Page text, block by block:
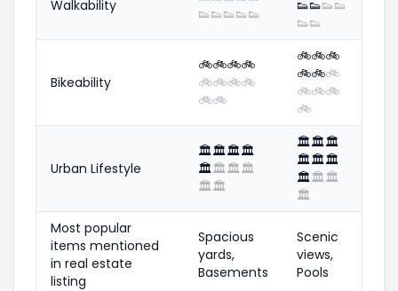
Walkability
👟👟👟👟👟
👟👟👟👟
👟👟
Bikeability
🚲🚲🚲🚲
🚲🚲🚲🚲
🚲🚲
🚲🚲🚲
🚲🚲🚲
🚲🚲🚲
🚲
Urban Lifestyle
🏛️🏛️🏛️🏛️
🏛️🏛️🏛️🏛️
🏛️🏛️
🏛️🏛️🏛️
🏛️🏛️🏛️
🏛️🏛️🏛️
🏛️
Most popular
items mentioned
in real estate
listing
Spacious
yards,
Basements
Scenic
views,
Pools